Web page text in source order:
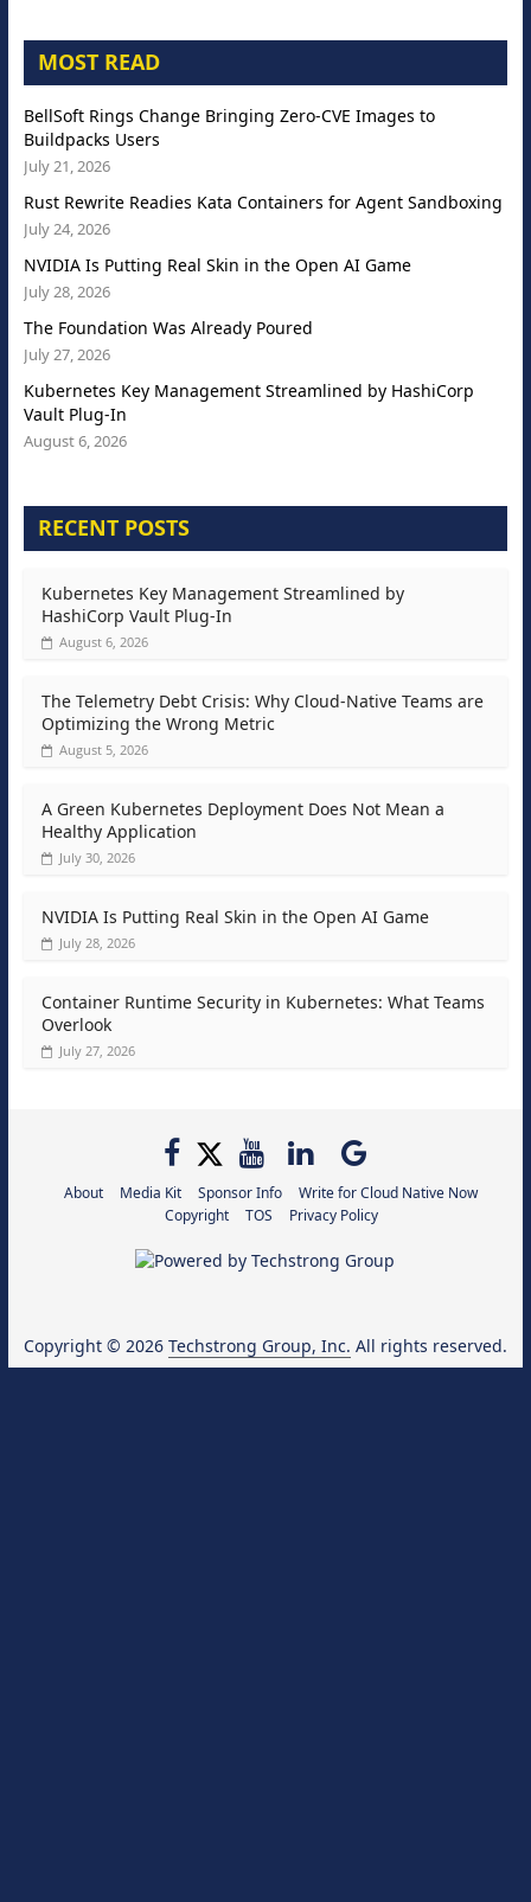
MOST READ
BellSoft Rings Change Bringing Zero-CVE Images to
Buildpacks Users
July 21, 2026
Rust Rewrite Readies Kata Containers for Agent Sandboxing
July 24, 2026
NVIDIA Is Putting Real Skin in the Open AI Game
July 28, 2026
The Foundation Was Already Poured
July 27, 2026
Kubernetes Key Management Streamlined by HashiCorp
Vault Plug-In
August 6, 2026
RECENT POSTS
Kubernetes Key Management Streamlined by
HashiCorp Vault Plug-In
August 6, 2026
The Telemetry Debt Crisis: Why Cloud-Native Teams are
Optimizing the Wrong Metric
August 5, 2026
A Green Kubernetes Deployment Does Not Mean a
Healthy Application
July 30, 2026
NVIDIA Is Putting Real Skin in the Open AI Game
July 28, 2026
Container Runtime Security in Kubernetes: What Teams
Overlook
July 27, 2026
About Media Kit Sponsor Info
Write for Cloud Native Now
Copyright
TOS Privacy Policy
Copyright © 2026 Techstrong Group, Inc. All rights reserved.